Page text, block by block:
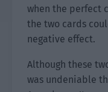
when the perfect
the two cards
negative effect.
Although these
was undeniable